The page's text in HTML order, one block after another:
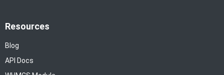
Resources
Blog
API Docs